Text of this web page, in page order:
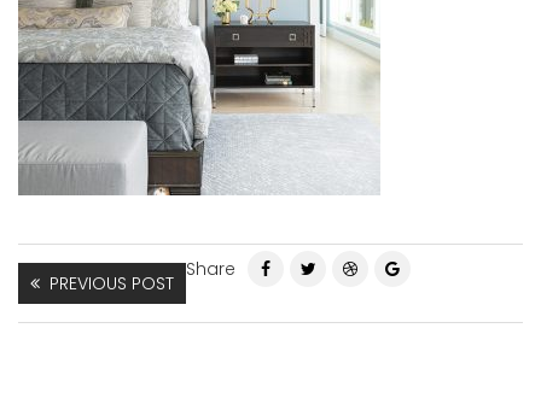
PREVIOUS POST
Share